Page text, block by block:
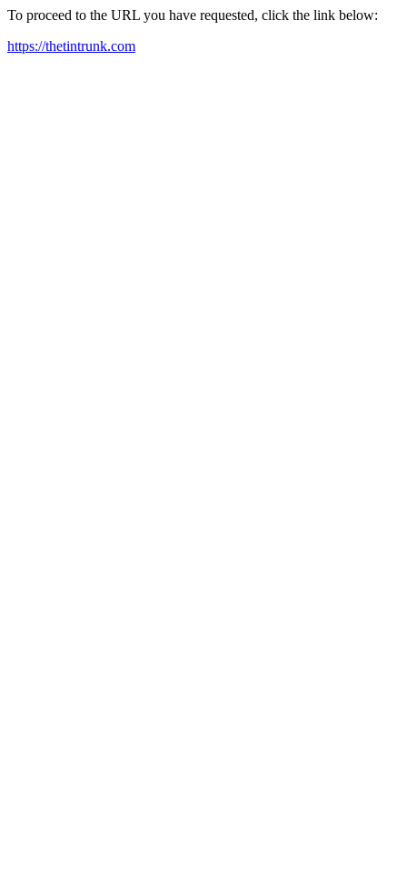
To proceed to the URL you have requested, click the link below:
https://thetintrunk.com